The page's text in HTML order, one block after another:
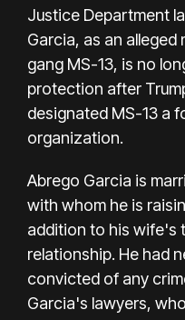
Justice Department
Garcia, as an alleged
gang MS-13, is no
protection after
designated MS-13 a
organization.
Abrego Garcia is
with whom he is
addition to his wife's
relationship. He had
convicted of any
Garcia's lawyers,